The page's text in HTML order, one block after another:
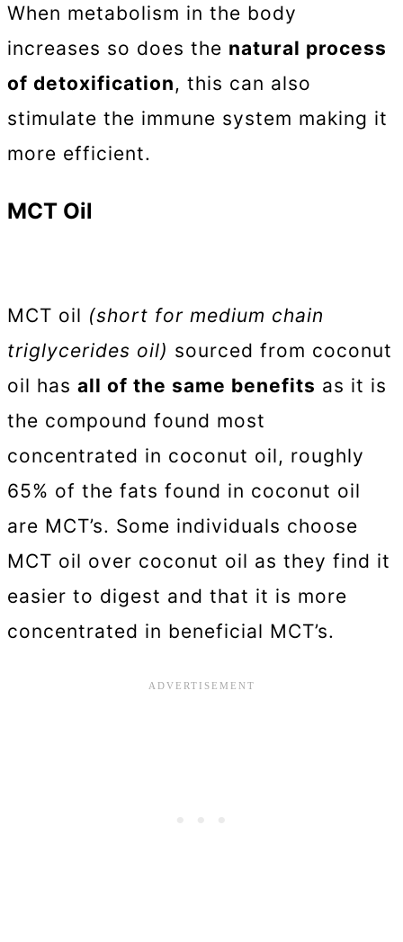
When metabolism in the body
increases so does the natural process
of detoxification, this can also
stimulate the immune system making it
more efficient.
MCT Oil
MCT oil (short for medium chain
triglycerides oil) sourced from coconut
oil has all of the same benefits as it is
the compound found most
concentrated in coconut oil, roughly
65% of the fats found in coconut oil
are MCT’s. Some individuals choose
MCT oil over coconut oil as they find it
easier to digest and that it is more
concentrated in beneficial MCT’s.